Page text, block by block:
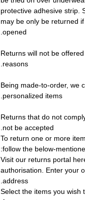
protective adhesive strip.
may be only be returned
opened.
Returns will not be
reasons.
Being made-to-order, we
personalized items.
Returns that do not
not be accepted.
To return one or more
follow the below-
1) Visit our returns portal
authorisation. Enter your
address.
2) Select the items you